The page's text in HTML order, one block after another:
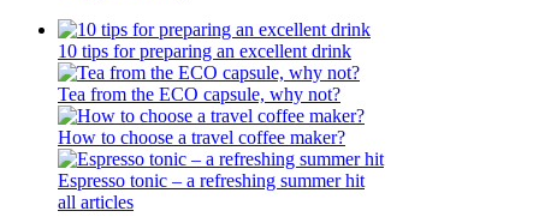
10 tips for preparing an excellent drink
Tea from the ECO capsule, why not?
How to choose a travel coffee maker?
Espresso tonic – a refreshing summer hit
all articles